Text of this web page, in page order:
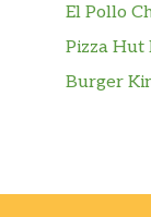
El Pollo
Pizza Hut
Burger